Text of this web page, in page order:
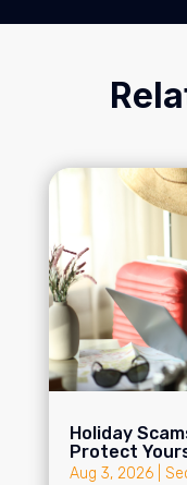
Holiday
Protect
Aug 3, 2026|